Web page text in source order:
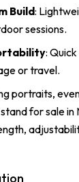
Build:
sessions.
:
or travel.
portraits,
for sale in